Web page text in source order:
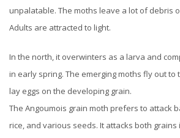
unpalatable. The moths leave a lot of debris
Adults are attracted to light.
In the north, it overwinters as a larva and
in early spring. The emerging moths fly out to
lay eggs on the developing grain.
The Angoumois grain moth prefers to attack
rice, and various seeds. It attacks both